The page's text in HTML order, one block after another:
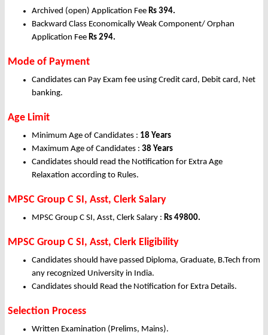
Archived (open) Application Fee Rs 394.
Backward Class Economically Weak Component/ Orphan
Application Fee Rs 294.
Mode of Payment
Candidates can Pay Exam fee using Credit card, Debit card, Net
banking.
Age Limit
Minimum Age of Candidates : 18 Years
Maximum Age of Candidates : 38 Years
Candidates should read the Notification for Extra Age
Relaxation according to Rules.
MPSC Group C SI, Asst, Clerk Salary
MPSC Group C SI, Asst, Clerk Salary : Rs 49800.
MPSC Group C SI, Asst, Clerk Eligibility
Candidates should have passed Diploma, Graduate, B.Tech from
any recognized University in India.
Candidates should Read the Notification for Extra Details.
Selection Process
Written Examination (Prelims, Mains).